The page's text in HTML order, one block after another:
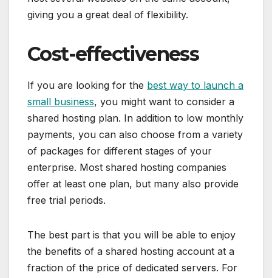
giving you a great deal of flexibility.
Cost-effectiveness
If you are looking for the best way to launch a
small business, you might want to consider a
shared hosting plan. In addition to low monthly
payments, you can also choose from a variety
of packages for different stages of your
enterprise. Most shared hosting companies
offer at least one plan, but many also provide
free trial periods.
The best part is that you will be able to enjoy
the benefits of a shared hosting account at a
fraction of the price of dedicated servers. For